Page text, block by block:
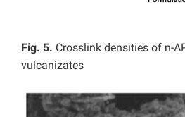
Fig. 5. Crosslink densities of n-
vulcanizates